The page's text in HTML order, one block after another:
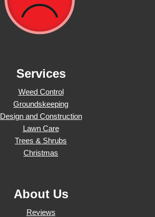
Services
Weed Control
Groundskeeping
Design and Construction
Lawn Care
Trees & Shrubs
Christmas
About Us
Reviews